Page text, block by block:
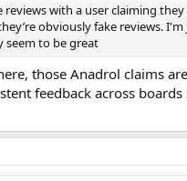
with a user claiming
obviously fake reviews.
seem to be great
those Anadrol claims
feedback across